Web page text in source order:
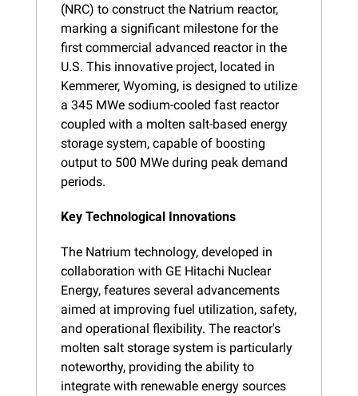
(NRC) to construct the Natrium reactor,
marking a significant milestone for the
first commercial advanced reactor in the
U.S. This innovative project, located in
Kemmerer, Wyoming, is designed to utilize
a 345 MWe sodium-cooled fast reactor
coupled with a molten salt-based energy
storage system, capable of boosting
output to 500 MWe during peak demand
periods.
Key Technological Innovations
The Natrium technology, developed in
collaboration with GE Hitachi Nuclear
Energy, features several advancements
aimed at improving fuel utilization, safety,
and operational flexibility. The reactor's
molten salt storage system is particularly
noteworthy, providing the ability to
integrate with renewable energy sources